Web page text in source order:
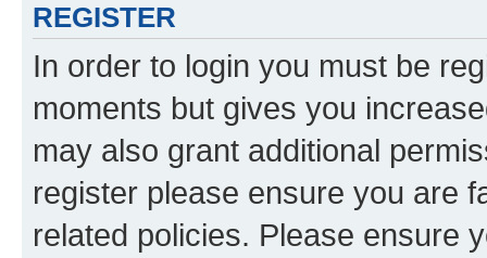
REGISTER
In order to login you must be
moments but gives you
may also grant additional
register please ensure you are
related policies. Please ensure